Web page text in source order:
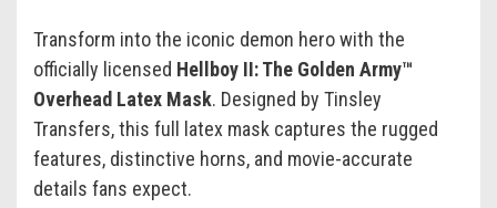
Transform into the iconic demon hero with the
officially licensed Hellboy II: The Golden Army™
Overhead Latex Mask. Designed by Tinsley
Transfers, this full latex mask captures the rugged
features, distinctive horns, and movie-accurate
details fans expect.